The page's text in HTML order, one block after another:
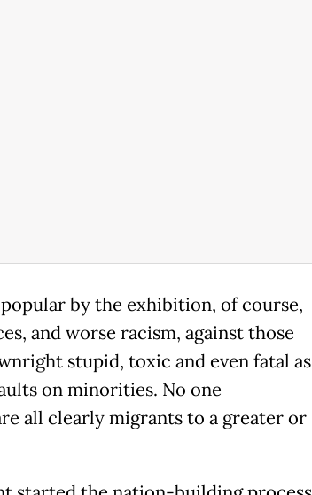
by the exhibition, of course,
and worse racism, against those
stupid, toxic and even fatal as
on minorities. No one
all clearly migrants to a greater or